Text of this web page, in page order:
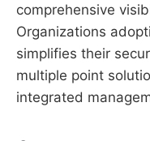
comprehensive
Organizations
simplifies their
multiple point
integrated